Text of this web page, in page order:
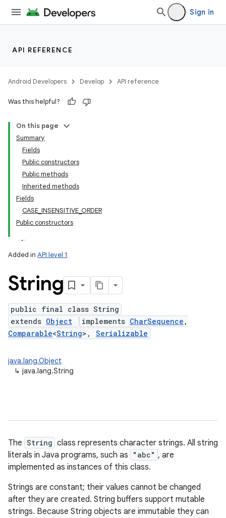
Sign in
API REFERENCE
Android Developers Develop API reference
Was this helpful?
On this page
Summary
Fields
Public constructors
Public methods
Inherited methods
Fields
CASE_INSENSITIVE_ORDER
Public constructors
Added in API level 1
String
public final class String
extends Object implements CharSequence ,
Comparable<String>, Serializable
java.lang.Object
↳ java.lang.String
The String class represents character strings. All string
literals in Java programs, such as
"abc" , are
implemented as instances of this class.
Strings are constant; their values cannot be changed
after they are created. String buffers support mutable
strings. Because String objects are immutable they can